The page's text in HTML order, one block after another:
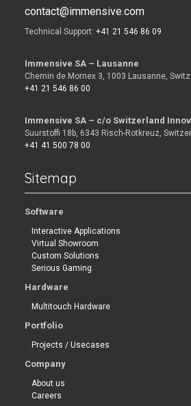
contact@immensive.com
Technical Support: +41 21 546 86 09
Immensive SA – Lausanne
Chemin de Mornex 3, 1003 Lausanne,
+41 21 546 86 00
Immensive SA – c/o Switzerland
Suurstoffi 18b, 6343 Risch-Rotkreuz,
+41 41 500 78 00
Sitemap
Software
Interactive Applications
Virtual Showroom
Custom Solutions
Serious Gaming
Hardware
Multitouch Hardware
Portfolio
Projects / Usecases
Company
About us
Careers